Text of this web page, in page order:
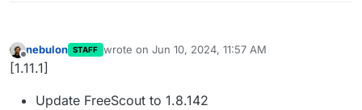
Offline
nebulon STAFF wrote on Jun 10, 2024, 11:57 AM
last edited by
[1.11.1]
Update FreeScout to 1.8.142